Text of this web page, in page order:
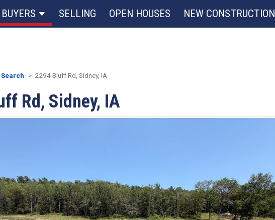
BUYERS SELLING OPEN HOUSES NEW CONSTRUCTION
Rd, Sidney, IA
2294 Bluff Rd, Sidney, IA